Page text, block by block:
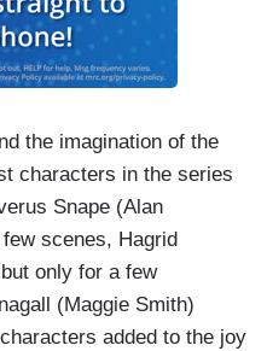
the imagination of the
characters in the series
Snape (Alan
scenes, Hagrid
only for a few
(Maggie Smith)
added to the joy